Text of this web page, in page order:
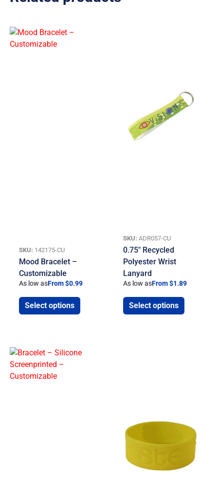
SKU: 142175-CU
Mood Bracelet –
Customizable
As low asFrom $0.99
Select options
SKU: ADR057-CU
0.75″ Recycled
Polyester Wrist
Lanyard
As low asFrom $1.89
Select options